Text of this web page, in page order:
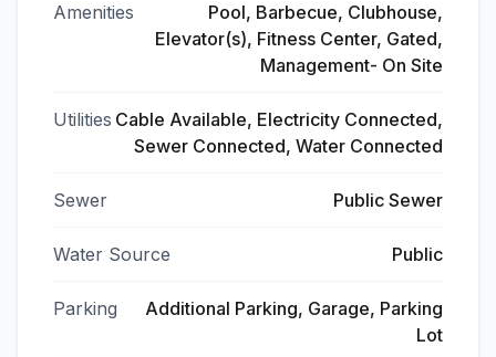
Amenities
Pool, Barbecue, Clubhouse,
Elevator(s), Fitness Center, Gated,
Management- On Site
Utilities Cable Available, Electricity Connected,
Sewer Connected, Water Connected
Sewer Public Sewer
Water Source Public
Parking
Additional Parking, Garage, Parking
Lot